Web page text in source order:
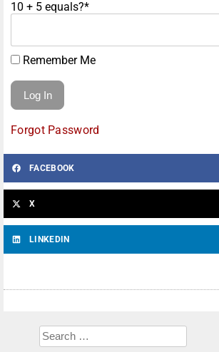
10 + 5 equals?*
Remember Me
Forgot Password
FACEBOOK
X
LINKEDIN